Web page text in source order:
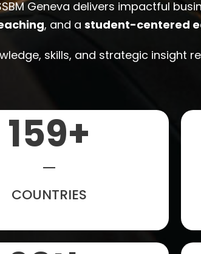
Geneva delivers impactful
, and a student-centered
skills, and strategic insight
160+
COUNTRIES